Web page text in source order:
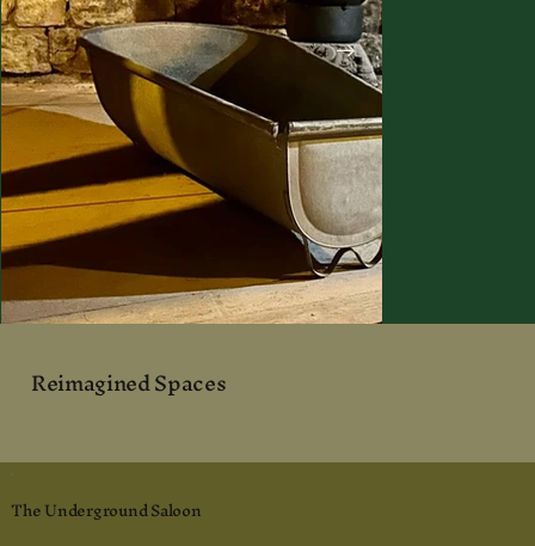
Reimagined Spaces
The Underground Saloon